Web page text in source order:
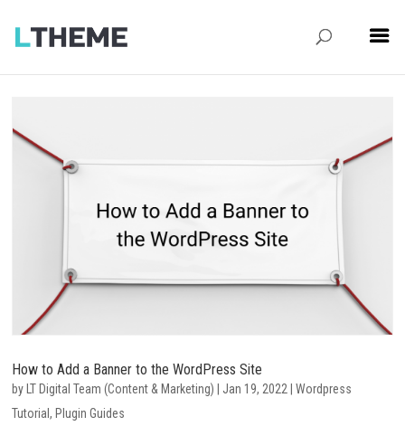
How to Add a Banner to the WordPress Site
by LT Digital Team (Content & Marketing) Jan 19, 2022 |Wordpress
Tutorial, Plugin Guides